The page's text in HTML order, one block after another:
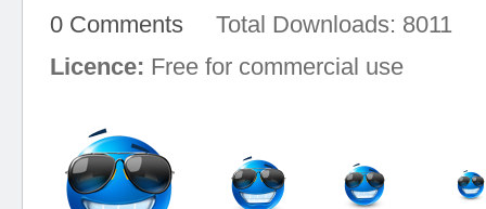
0 Comments Total Downloads: 8011
Licence: Free for commercial use